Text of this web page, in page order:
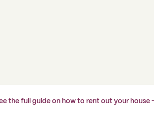
the full guide on how to rent out your house